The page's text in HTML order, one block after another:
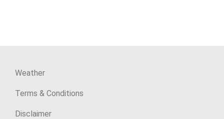
Weather
Terms & Conditions
Disclaimer